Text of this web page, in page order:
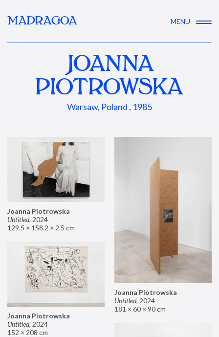
MADRAGOA MENU
JOANNA
PIOTROWSKA
Warsaw, Poland , 1985
Joanna Piotrowska
Untitled, 2024
129.5 × 158.2 × 2.5 cm
Joanna Piotrowska
Untitled, 2024
181 × 60 × 90 cm
Joanna Piotrowska
Untitled, 2024
152 × 208 cm